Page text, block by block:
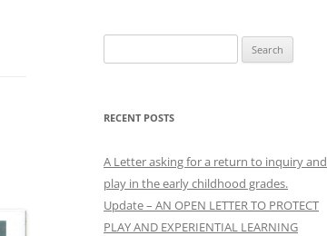
for:
RECENT POSTS
A Letter asking for a return to inquiry and
play in the early childhood grades.
Update – AN OPEN LETTER TO PROTECT
PLAY AND EXPERIENTIAL LEARNING